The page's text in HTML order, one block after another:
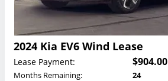
2024 Kia EV6 Wind Lease
Lease Payment: $904.00
Months Remaining:
24